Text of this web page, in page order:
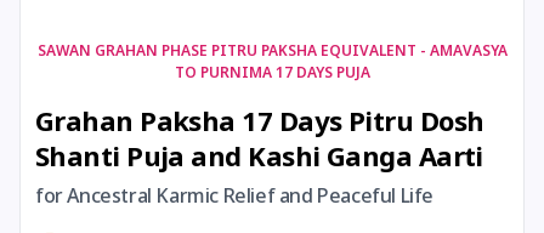
17 August, 2026 Shravan Somwar Vrat
17 August, 2026 Simha Sankranti
18 August, 2026 Kalki Jayanti
SAWAN GRAHAN PHASE PITRU PAKSHA EQUIVALENT - AMAVASYA
TO PURNIMA 17 DAYS PUJA
Grahan Paksha 17 Days Pitru Dosh
Shanti Puja and Kashi Ganga Aarti
for Ancestral Karmic Relief and Peaceful Life